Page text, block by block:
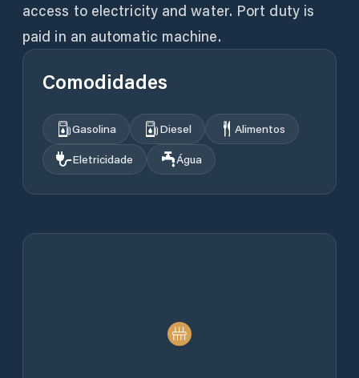
access to electricity and water. Port duty is
Comodidades
Gasolina Diesel
Alimentos
Eletricidade
Água